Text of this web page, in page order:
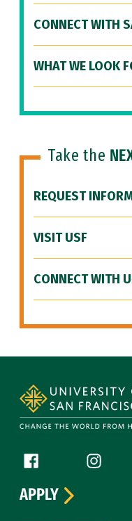
CONNECT WITH
WHAT WE LOOK
Take the
REQUEST
VISIT USF
CONNECT WITH
Follow us
Facebook (link is
APPLY